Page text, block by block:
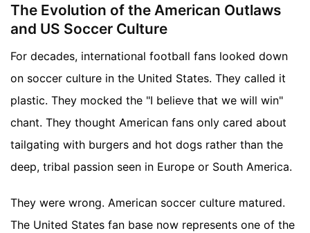
The Evolution of the American Outlaws
and US Soccer Culture
For decades, international football fans looked down
on soccer culture in the United States. They called it
plastic. They mocked the "I believe that we will win"
chant. They thought American fans only cared about
tailgating with burgers and hot dogs rather than the
deep, tribal passion seen in Europe or South America.
They were wrong. American soccer culture matured.
The United States fan base now represents one of the